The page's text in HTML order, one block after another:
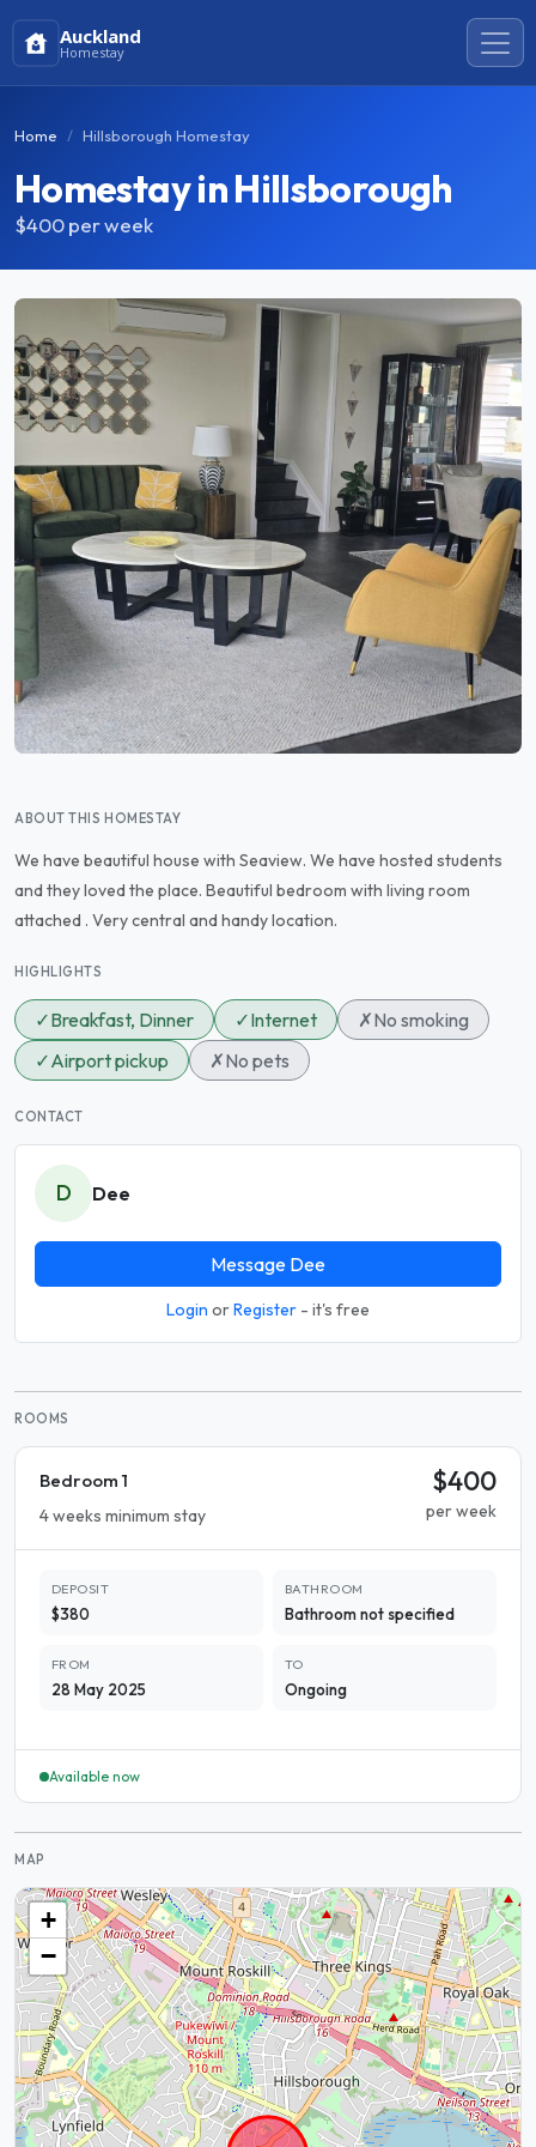
Auckland
Homestay
Home Hillsborough Homestay
Homestay in Hillsborough
$400per week
ABOUT THIS HOMESTAY
We have beautiful house with Seaview. We have hosted students
and they loved the place. Beautiful bedroom with living room
attached . Very central and handy location.
HIGHLIGHTS
✓Breakfast, Dinner ✓Internet ✗No smoking
✓Airport pickup ✗No pets
CONTACT
D Dee
Message Dee
Login orRegister - it's free
ROOMS
Bedroom 1
4 weeks minimum stay
$400
per week
DEPOSIT
$380
BATHROOM
Bathroom not specified
FROM
28 May 2025
TO
Ongoing
Available now
MAP
+
−